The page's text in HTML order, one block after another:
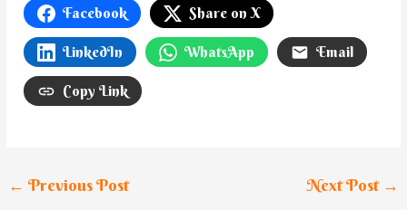
Facebook Share on X
LinkedIn WhatsApp Email
Copy Link
← Previous Post Next Post →